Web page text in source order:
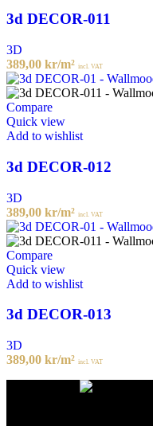
3d DECOR-011
3D
389,00 kr/m² incl. VAT
Compare
Quick view
Add to wishlist
3d DECOR-012
3D
389,00 kr/m² incl. VAT
Compare
Quick view
Add to wishlist
3d DECOR-013
3D
389,00 kr/m² incl. VAT